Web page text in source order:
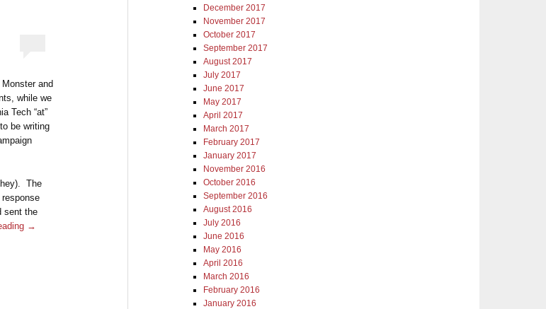
and
while we
Tech “at”
be writing
The
sent the
→
December 2017
November 2017
October 2017
September 2017
August 2017
July 2017
June 2017
May 2017
April 2017
March 2017
February 2017
January 2017
November 2016
October 2016
September 2016
August 2016
July 2016
June 2016
May 2016
April 2016
March 2016
February 2016
January 2016